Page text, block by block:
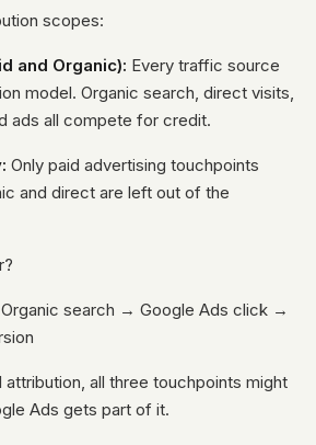
scopes:
and Organic): Every traffic source
model. Organic search, direct visits,
ads all compete for credit.
Only paid advertising touchpoints
and direct are left out of the
Organic search → Google Ads click →
all three touchpoints might
Ads gets part of it.